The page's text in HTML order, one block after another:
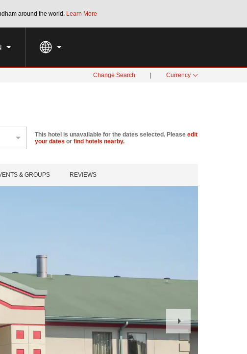
around the world. Learn More
SPECIAL RATES
Change Search Currency
This hotel is unavailable for the dates selected. Please edit
your dates or find hotels nearby.
& GROUPS REVIEWS
Slide